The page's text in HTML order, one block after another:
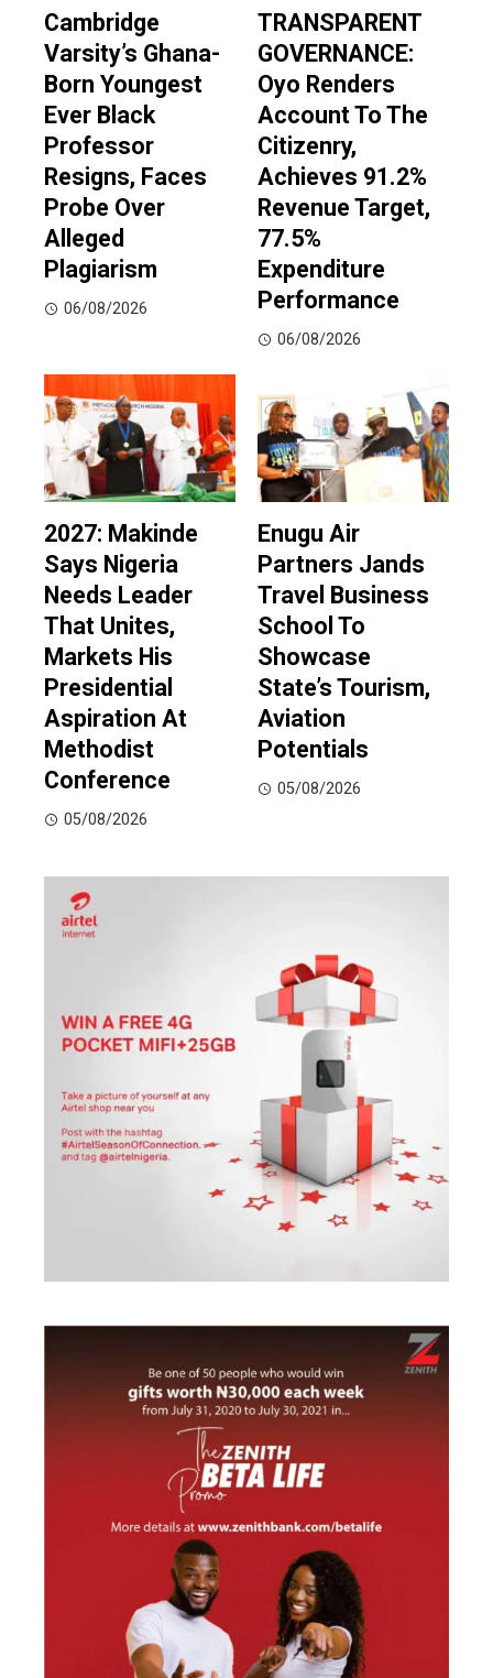
Cambridge
Varsity’s Ghana-
Born Youngest
Ever Black
Professor
Resigns, Faces
Probe Over
Alleged
Plagiarism
06/08/2026
TRANSPARENT
GOVERNANCE:
Oyo Renders
Account To The
Citizenry,
Achieves 91.2%
Revenue Target,
77.5%
Expenditure
Performance
06/08/2026
2027: Makinde
Says Nigeria
Needs Leader
That Unites,
Markets His
Presidential
Aspiration At
Methodist
Conference
05/08/2026
Enugu Air
Partners Jands
Travel Business
School To
Showcase
State’s Tourism,
Aviation
Potentials
05/08/2026